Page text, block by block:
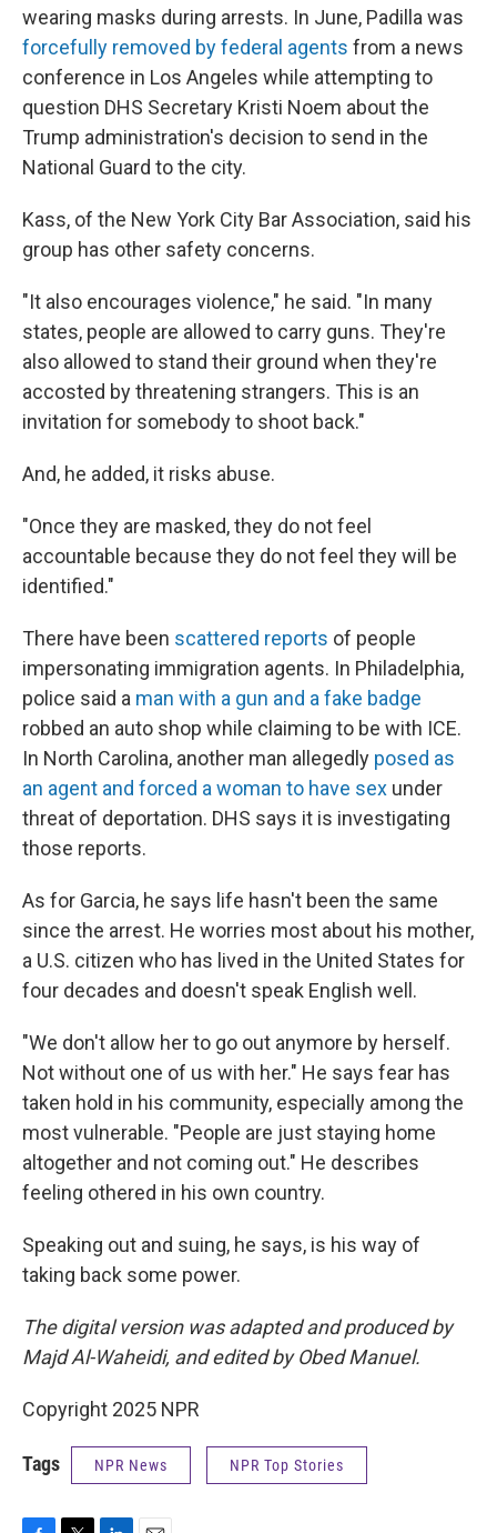
wearing masks during arrests. In June, Padilla was
forcefully removed by federal agents from a news
conference in Los Angeles while attempting to
question DHS Secretary Kristi Noem about the
Trump administration's decision to send in the
National Guard to the city.
Kass, of the New York City Bar Association, said his
group has other safety concerns.
"It also encourages violence," he said. "In many
states, people are allowed to carry guns. They're
also allowed to stand their ground when they're
accosted by threatening strangers. This is an
invitation for somebody to shoot back."
And, he added, it risks abuse.
"Once they are masked, they do not feel
accountable because they do not feel they will be
identified."
There have been scattered reports of people
impersonating immigration agents. In Philadelphia,
police said a man with a gun and a fake badge
robbed an auto shop while claiming to be with ICE.
In North Carolina, another man allegedly posed as
an agent and forced a woman to have sex under
threat of deportation. DHS says it is investigating
those reports.
As for Garcia, he says life hasn't been the same
since the arrest. He worries most about his mother,
a U.S. citizen who has lived in the United States for
four decades and doesn't speak English well.
"We don't allow her to go out anymore by herself.
Not without one of us with her." He says fear has
taken hold in his community, especially among the
most vulnerable. "People are just staying home
altogether and not coming out." He describes
feeling othered in his own country.
Speaking out and suing, he says, is his way of
taking back some power.
The digital version was adapted and produced by
Majd Al-Waheidi, and edited by Obed Manuel.
Copyright 2025 NPR
Tags NPR News NPR Top Stories